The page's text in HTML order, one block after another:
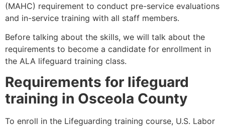
(MAHC) requirement to conduct pre-service evaluations
and in-service training with all staff members.
Before talking about the skills, we will talk about the
requirements to become a candidate for enrollment in
the ALA lifeguard training class.
Requirements for lifeguard
training in Osceola County
To enroll in the Lifeguarding training course, U.S. Labor